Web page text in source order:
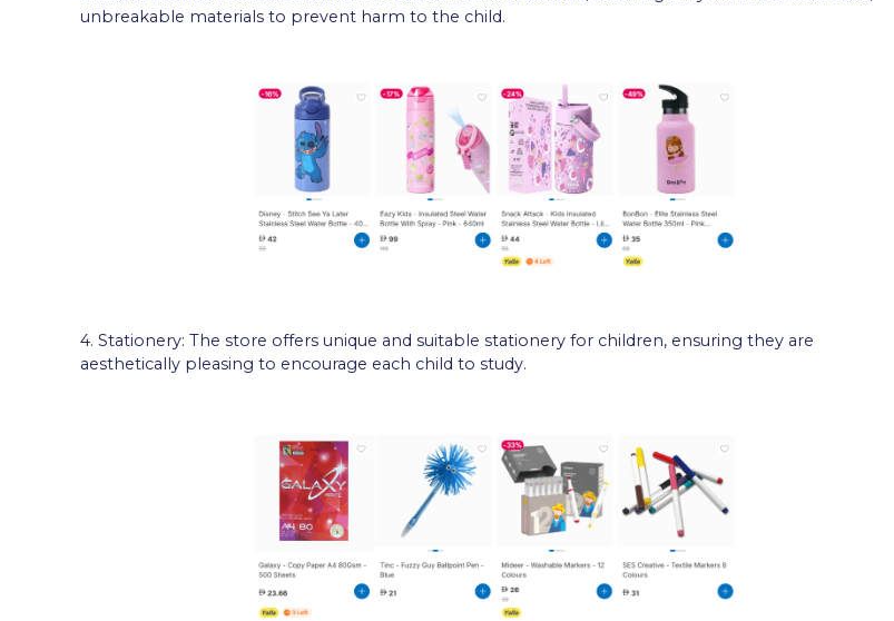
unbreakable materials to prevent harm to the child.
4. Stationery: The store offers unique and suitable stationery for children, ensuring they are
aesthetically pleasing to encourage each child to study.